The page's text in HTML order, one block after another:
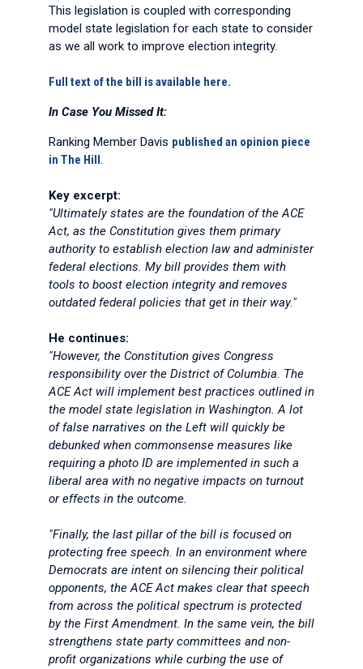
This legislation is coupled with corresponding
model state legislation for each state to consider
as we all work to improve election integrity.
Full text of the bill is available here.
In Case You Missed It:
Ranking Member Davis published an opinion piece
in The Hill.
Key excerpt:
"Ultimately states are the foundation of the ACE
Act, as the Constitution gives them primary
authority to establish election law and administer
federal elections. My bill provides them with
tools to boost election integrity and removes
outdated federal policies that get in their way."
He continues:
"However, the Constitution gives Congress
responsibility over the District of Columbia. The
ACE Act will implement best practices outlined in
the model state legislation in Washington. A lot
of false narratives on the Left will quickly be
debunked when commonsense measures like
requiring a photo ID are implemented in such a
liberal area with no negative impacts on turnout
or effects in the outcome.
"Finally, the last pillar of the bill is focused on
protecting free speech. In an environment where
Democrats are intent on silencing their political
opponents, the ACE Act makes clear that speech
from across the political spectrum is protected
by the First Amendment. In the same vein, the bill
strengthens state party committees and non-
profit organizations while curbing the use of